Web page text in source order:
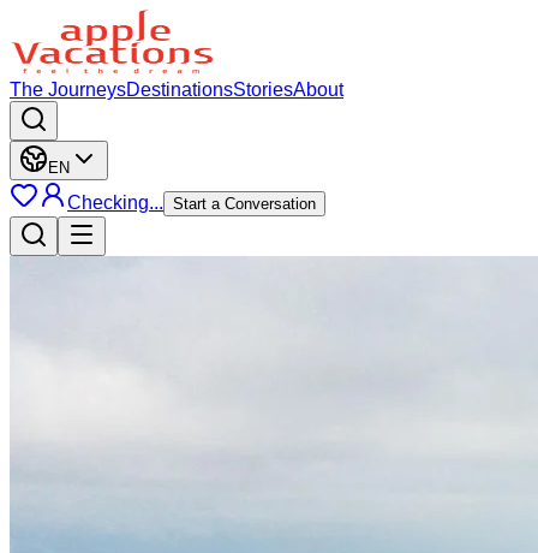
The JourneysDestinationsStoriesAbout
EN
Checking... Start a Conversation